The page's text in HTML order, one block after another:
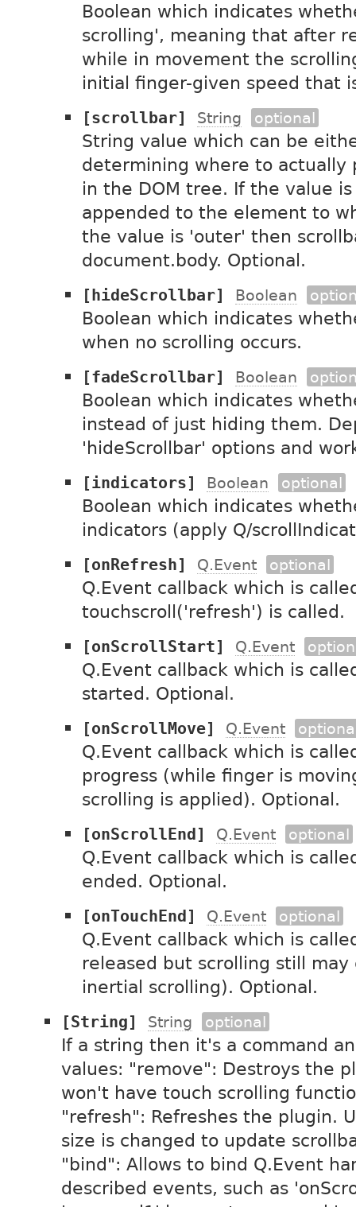
Boolean which indicates
scrolling', meaning that after
while in movement the
initial finger-given speed that
[scrollbar] String optional
String value which can be
determining where to actually
in the DOM tree. If the value
appended to the element to
the value is 'outer' then
document.body. Optional.
[hideScrollbar] Boolean
Boolean which indicates
when no scrolling occurs.
[fadeScrollbar] Boolean
Boolean which indicates
instead of just hiding them.
'hideScrollbar' options and
[indicators] Boolean optional
Boolean which indicates
indicators (apply Q/
[onRefresh] Q.Event optional
Q.Event callback which is
touchscroll('refresh') is called.
[onScrollStart] Q.Event
Q.Event callback which is
started. Optional.
[onScrollMove] Q.Event
Q.Event callback which is
progress (while finger is
scrolling is applied). Optional.
[onScrollEnd] Q.Event optional
Q.Event callback which is
ended. Optional.
[onTouchEnd] Q.Event optional
Q.Event callback which is
released but scrolling still
inertial scrolling). Optional.
[String] String optional
If a string then it's a command
values: "remove": Destroys the
won't have touch scrolling
"refresh": Refreshes the plugin.
size is changed to update
"bind": Allows to bind Q.Event
described events, such as